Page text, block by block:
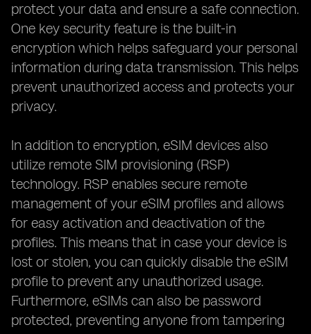
protect your data and ensure a safe connection.
One key security feature is the built-in
encryption which helps safeguard your personal
information during data transmission. This helps
prevent unauthorized access and protects your
privacy.
In addition to encryption, eSIM devices also
utilize remote SIM provisioning (RSP)
technology. RSP enables secure remote
management of your eSIM profiles and allows
for easy activation and deactivation of the
profiles. This means that in case your device is
lost or stolen, you can quickly disable the eSIM
profile to prevent any unauthorized usage.
Furthermore, eSIMs can also be password
protected, preventing anyone from tampering